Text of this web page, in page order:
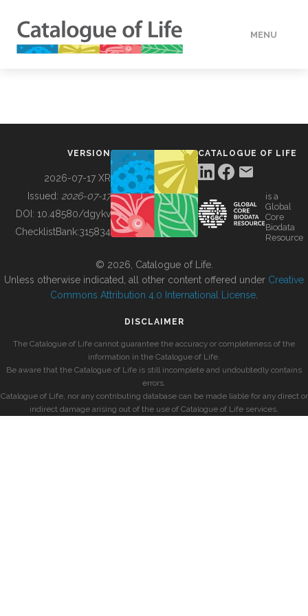
MENU
BUILDING COL
VERSION
2026-07-17 XR
Issued: 2026-07-17
DOI: 10.48580/dgykv
ChecklistBank:315834
CATALOGUE OF LIFE
is a
Global
Core
Biodata
Resource
© 2026, Catalogue of Life.
Unless otherwise indicated, all other content offered under Creative
Commons Attribution 4.0 International License
DISCLAIMER
The Catalogue of Life cannot guarantee the accuracy or completeness of the
information in the Catalogue of Life.
Be aware that the Catalogue of Life is still incomplete and undoubtedly contains
errors.
Catalogue of Life, nor any contributing database can be made liable for any direct or
indirect damage arising out of the use of Catalogue of Life services.